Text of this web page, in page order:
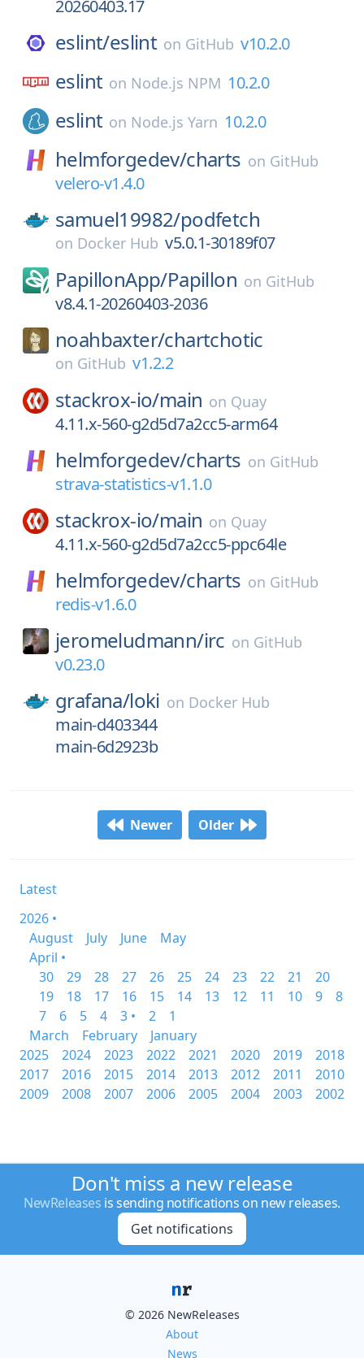
20260403.17
eslint/eslint on GitHub v10.2.0
eslint on Node.js NPM 10.2.0
eslint on Node.js Yarn 10.2.0
helmforgedev/charts on GitHub
velero-v1.4.0
samuel19982/podfetch
on Docker Hub v5.0.1-30189f07
PapillonApp/Papillon on GitHub
v8.4.1-20260403-2036
noahbaxter/chartchotic
on GitHub v1.2.2
stackrox-io/main on Quay
4.11.x-560-g2d5d7a2cc5-arm64
helmforgedev/charts on GitHub
strava-statistics-v1.1.0
stackrox-io/main on Quay
4.11.x-560-g2d5d7a2cc5-ppc64le
helmforgedev/charts on GitHub
redis-v1.6.0
jeromeludmann/irc on GitHub
v0.23.0
grafana/loki on Docker Hub
main-d403344
main-6d2923b
Newer Older
Latest
2026 •
August
July June
May
April •
30
29 28 27 26 25 24 23 22 21
20
19
18 17 16 15 14 13 12 11 10 9
8
7
6 5 4 3 • 2
1
March
February
January
2025
2024 2023 2022 2021 2020 2019
2018
2017
2016 2015 2014 2013 2012 2011
2010
2009
2008 2007 2006 2005 2004 2003 2002
Don't miss a new release
NewReleases is sending notifications on new releases.
Get notifications
© 2026 NewReleases
About
News